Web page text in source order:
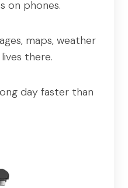
on phones.
maps, weather
there.
day faster than